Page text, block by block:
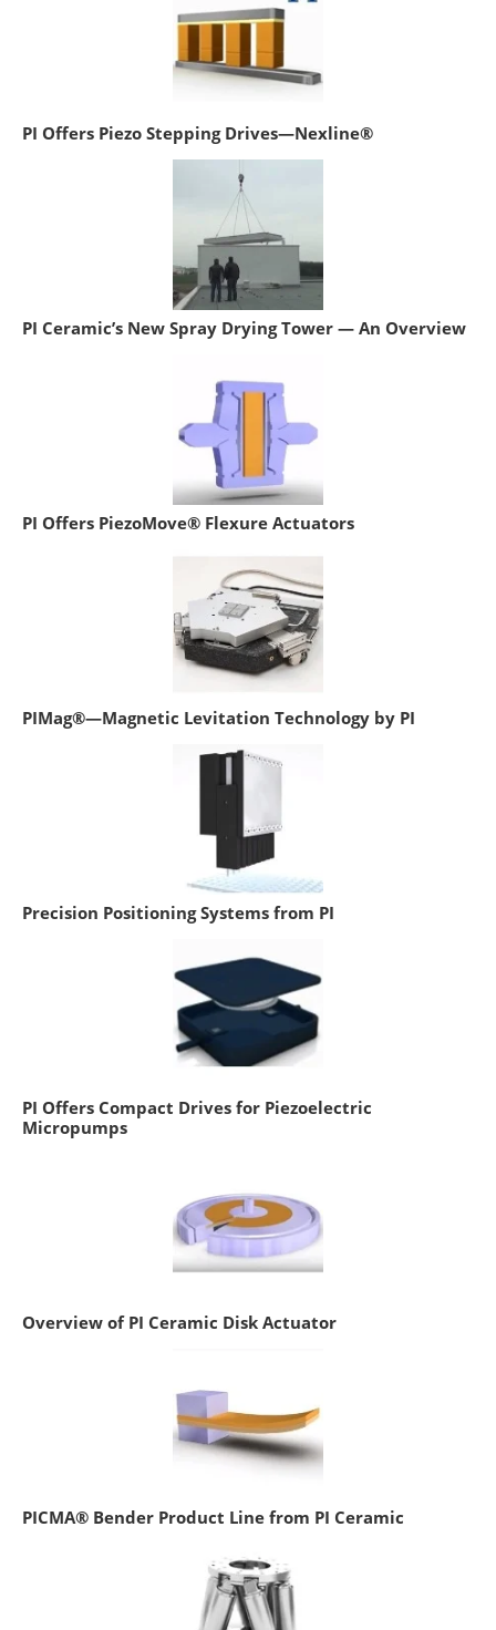
PI Offers Piezo Stepping Drives—Nexline®
PI Ceramic’s New Spray Drying Tower — An Overview
PI Offers PiezoMove® Flexure Actuators
PIMag®—Magnetic Levitation Technology by PI
Precision Positioning Systems from PI
PI Offers Compact Drives for Piezoelectric
Micropumps
Overview of PI Ceramic Disk Actuator
PICMA® Bender Product Line from PI Ceramic